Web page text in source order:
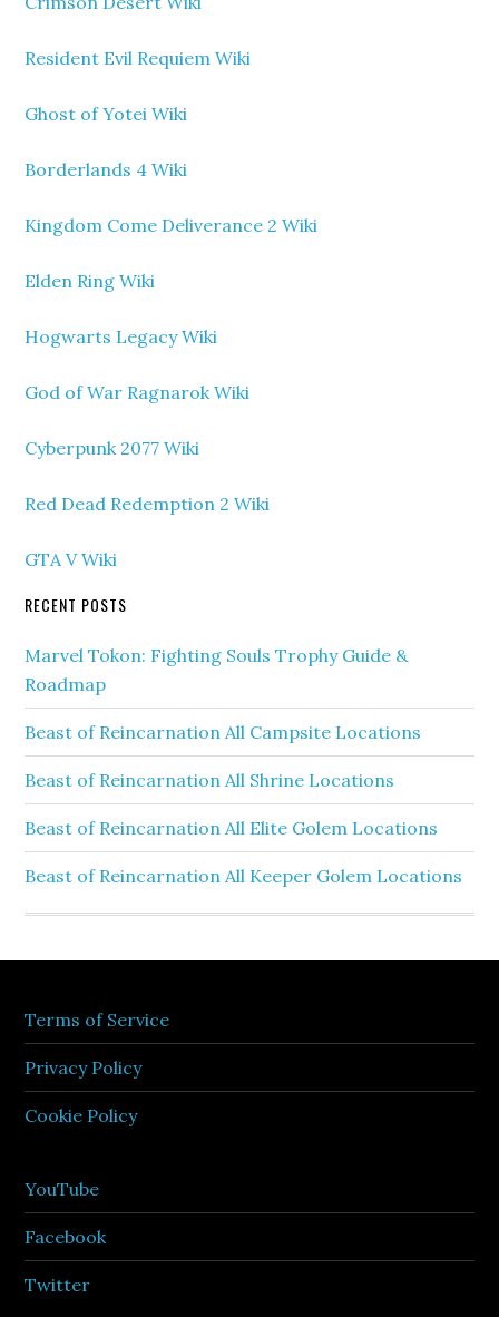
Resident Evil Requiem Wiki
Ghost of Yotei Wiki
Borderlands 4 Wiki
Kingdom Come Deliverance 2 Wiki
Elden Ring Wiki
Hogwarts Legacy Wiki
God of War Ragnarok Wiki
Cyberpunk 2077 Wiki
Red Dead Redemption 2 Wiki
GTA V Wiki
RECENT POSTS
Marvel Tokon: Fighting Souls Trophy Guide &
Roadmap
Beast of Reincarnation All Campsite Locations
Beast of Reincarnation All Shrine Locations
Beast of Reincarnation All Elite Golem Locations
Beast of Reincarnation All Keeper Golem Locations
Terms of Service
Privacy Policy
Cookie Policy
YouTube
Facebook
Twitter